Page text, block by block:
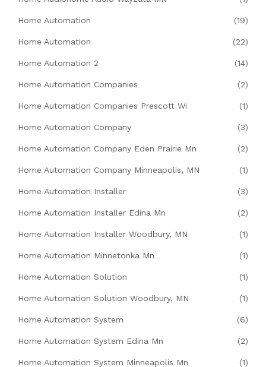
Home Automation (19)
Home Automation (22)
Home Automation 2 (14)
Home Automation Companies (2)
Home Automation Companies Prescott Wi (1)
Home Automation Company (3)
Home Automation Company Eden Prairie Mn (2)
Home Automation Company Minneapolis, MN (1)
Home Automation Installer (3)
Home Automation Installer Edina Mn (2)
Home Automation Installer Woodbury, MN (1)
Home Automation Minnetonka Mn (1)
Home Automation Solution (1)
Home Automation Solution Woodbury, MN (1)
Home Automation System (6)
Home Automation System Edina Mn (2)
Home Automation System Minneapolis Mn (1)